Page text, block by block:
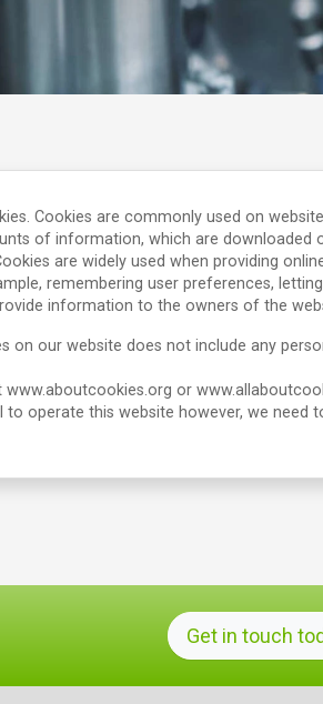
Cookies are commonly used on
of information, which are
are widely used when providing
remembering user preferences,
information to the owners of the
on our website does not include any
or
operate this website however, we
Get in touch